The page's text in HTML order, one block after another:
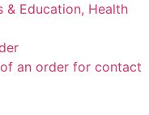
& Education, Health
an order for contact